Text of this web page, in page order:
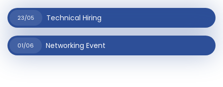
23/05 Technical Hiring
01/06 Networking Event